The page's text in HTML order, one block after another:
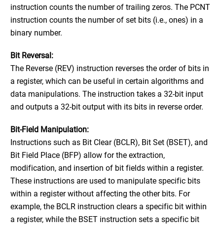
instruction counts the number of trailing zeros. The PCNT
instruction counts the number of set bits (i.e., ones) in a
binary number.
Bit Reversal:
The Reverse (REV) instruction reverses the order of bits in
a register, which can be useful in certain algorithms and
data manipulations. The instruction takes a 32-bit input
and outputs a 32-bit output with its bits in reverse order.
Bit-Field Manipulation:
Instructions such as Bit Clear (BCLR), Bit Set (BSET), and
Bit Field Place (BFP) allow for the extraction,
modification, and insertion of bit fields within a register.
These instructions are used to manipulate specific bits
within a register without affecting the other bits. For
example, the BCLR instruction clears a specific bit within
a register, while the BSET instruction sets a specific bit